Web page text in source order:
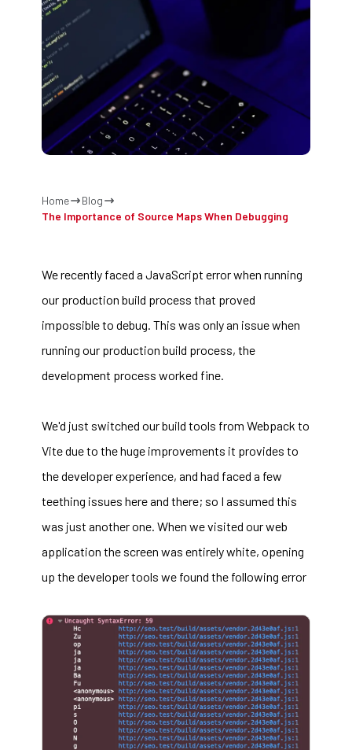
Home
Blog
The Importance of Source Maps When Debugging
We recently faced a JavaScript error when running
our production build process that proved
impossible to debug. This was only an issue when
running our production build process, the
development process worked fine.
We'd just switched our build tools from Webpack to
Vitedue to the huge improvements it provides to
the developer experience, and had faced a few
teething issues here and there; so I assumed this
was just another one. When we visited our web
application the screen was entirely white, opening
up the developer tools we found the following error